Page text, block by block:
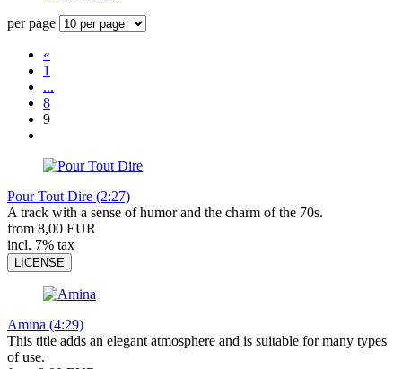
per page
«
1
...
8
9
Pour Tout Dire (2:27)
A track with a sense of humor and the charm of the 70s.
from 8,00 EUR
incl. 7% tax
LICENSE
Amina (4:29)
This title adds an elegant atmosphere and is suitable for many types
of use.